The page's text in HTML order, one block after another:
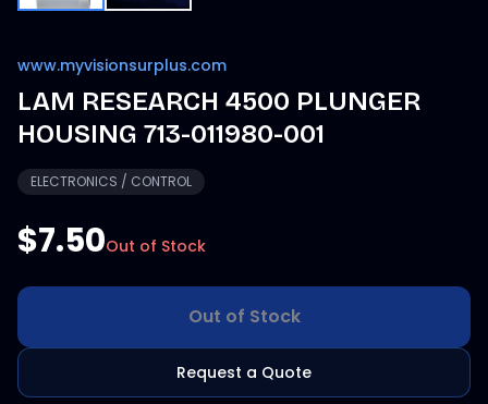
www.myvisionsurplus.com
LAM RESEARCH 4500 PLUNGER
HOUSING 713-011980-001
ELECTRONICS / CONTROL
$7.50Out of Stock
Out of Stock
Request a Quote